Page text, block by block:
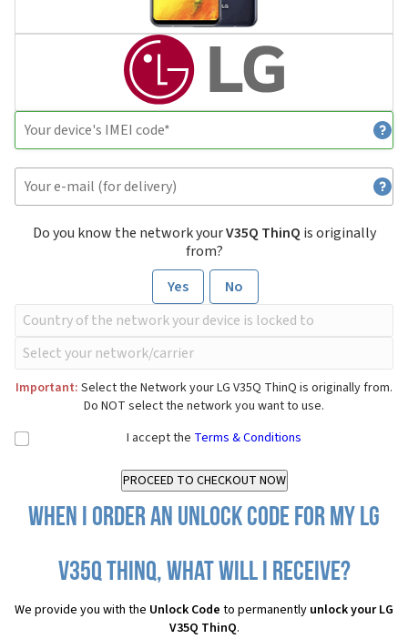
Do you know the network yourV35Q ThinQ is originally
from?
Yes
No
Important: Select the Network your LG V35Q ThinQ is originally from.
Do NOT select the network you want to use.
I accept the Terms & Conditions
When I order an Unlock Code for my LG
V35Q ThinQ, what will I receive?
We provide you with the Unlock Code to permanently unlock your LG
V35Q ThinQ.